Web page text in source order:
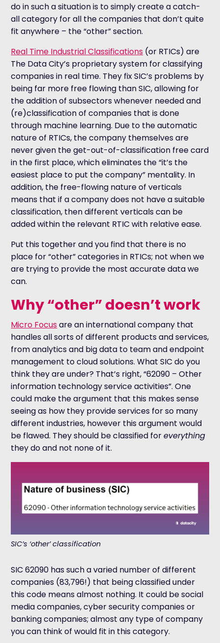
do in such a situation is to simply create a catch-
all category for all the companies that don’t quite
fit anywhere – the “other” section.
Real Time Industrial Classifications (or RTICs) are
The Data City’s proprietary system for classifying
companies in real time. They fix SIC’s problems by
being far more free flowing than SIC, allowing for
the addition of subsectors whenever needed and
(re)classification of companies that is done
through machine learning. Due to the automatic
nature of RTICs, the company themselves are
never given the get-out-of-classification free card
in the first place, which eliminates the “it’s the
easiest place to put the company” mentality. In
addition, the free-flowing nature of verticals
means that if a company does not have a suitable
classification, then different verticals can be
added within the relevant RTIC with relative ease.
Put this together and you find that there is no
place for “other” categories in RTICs; not when we
are trying to provide the most accurate data we
can.
Why “other” doesn’t work
Micro Focusare an international company that
handles all sorts of different products and services,
from analytics and big data to team and endpoint
management to cloud solutions. What SIC do you
think they are under? That’s right, “62090 – Other
information technology service activities”. One
could make the argument that this makes sense
seeing as how they provide services for so many
different industries, however this argument would
be flawed. They should be classified foreverything
they do and not none of it.
SIC’s ‘other’ classification
SIC 62090 has such a varied number of different
companies (83,796!) that being classified under
this code means almost nothing. It could be social
media companies, cyber security companies or
banking companies; almost any type of company
you can think of would fit in this category.